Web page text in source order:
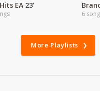
EA 23'
6
More Playlists